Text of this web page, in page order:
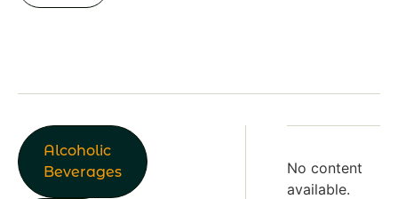
Alcoholic
Beverages
No content
available.